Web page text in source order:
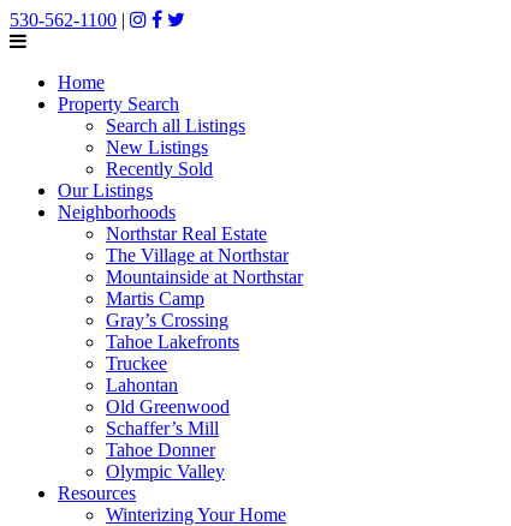
530-562-1100 |
Home
Property Search
Search all Listings
New Listings
Recently Sold
Our Listings
Neighborhoods
Northstar Real Estate
The Village at Northstar
Mountainside at Northstar
Martis Camp
Gray’s Crossing
Tahoe Lakefronts
Truckee
Lahontan
Old Greenwood
Schaffer’s Mill
Tahoe Donner
Olympic Valley
Resources
Winterizing Your Home